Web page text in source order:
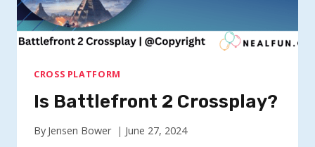
CROSS PLATFORM
Is Battlefront 2 Crossplay?
By Jensen Bower June 27, 2024